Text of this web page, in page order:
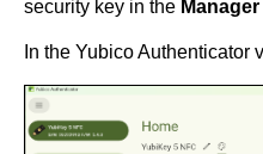
security key in the
In the Yubico Authenticator